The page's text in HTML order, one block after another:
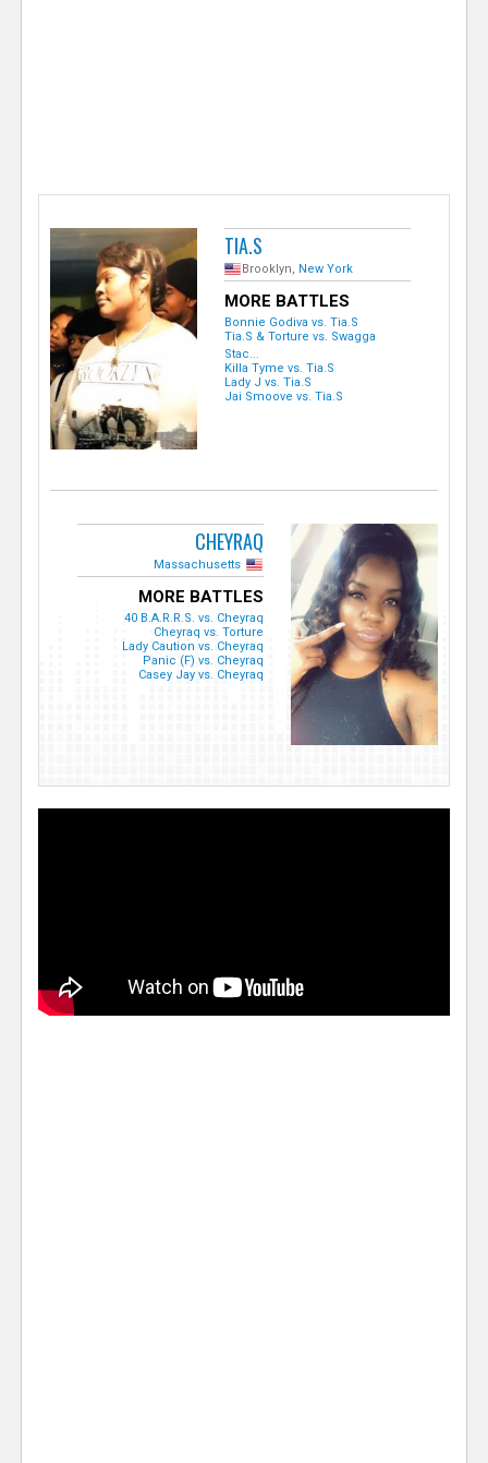
TIA.S
Brooklyn, New York
MORE BATTLES
Bonnie Godiva vs. Tia.S
Tia.S & Torture vs. Swagga
Stac...
Killa Tyme vs. Tia.S
Lady J vs. Tia.S
Jai Smoove vs. Tia.S
CHEYRAQ
Massachusetts
MORE BATTLES
40 B.A.R.R.S. vs. Cheyraq
Cheyraq vs. Torture
Lady Caution vs. Cheyraq
Panic (F) vs. Cheyraq
Casey Jay vs. Cheyraq